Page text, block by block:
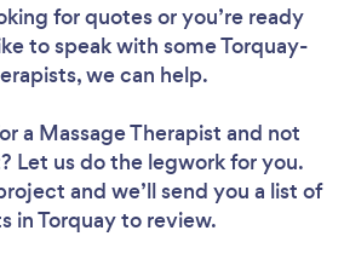
for quotes or you’re ready
to speak with some Torquay-
we can help.
a Massage Therapist and not
Let us do the legwork for you.
and we’ll send you a list of
in Torquay to review.